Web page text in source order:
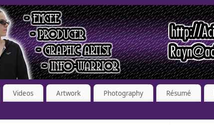
Videos Artwork Photography Résumé